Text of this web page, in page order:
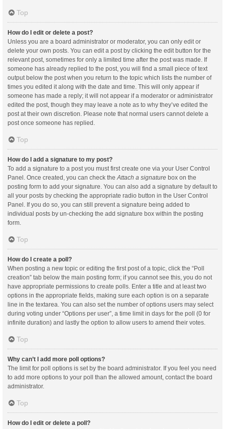
Top
How do I edit or delete a post?
Unless you are a board administrator or moderator, you can only edit or
delete your own posts. You can edit a post by clicking the edit button for the
relevant post, sometimes for only a limited time after the post was made. If
someone has already replied to the post, you will find a small piece of text
output below the post when you return to the topic which lists the number of
times you edited it along with the date and time. This will only appear if
someone has made a reply; it will not appear if a moderator or administrator
edited the post, though they may leave a note as to why they’ve edited the
post at their own discretion. Please note that normal users cannot delete a
post once someone has replied.
Top
How do I add a signature to my post?
To add a signature to a post you must first create one via your User Control
Panel. Once created, you can check theAttach a signature box on the
posting form to add your signature. You can also add a signature by default to
all your posts by checking the appropriate radio button in the User Control
Panel. If you do so, you can still prevent a signature being added to
individual posts by un-checking the add signature box within the posting
form.
Top
How do I create a poll?
When posting a new topic or editing the first post of a topic, click the “Poll
creation” tab below the main posting form; if you cannot see this, you do not
have appropriate permissions to create polls. Enter a title and at least two
options in the appropriate fields, making sure each option is on a separate
line in the textarea. You can also set the number of options users may select
during voting under “Options per user”, a time limit in days for the poll (0 for
infinite duration) and lastly the option to allow users to amend their votes.
Top
Why can’t I add more poll options?
The limit for poll options is set by the board administrator. If you feel you need
to add more options to your poll than the allowed amount, contact the board
administrator.
Top
How do I edit or delete a poll?